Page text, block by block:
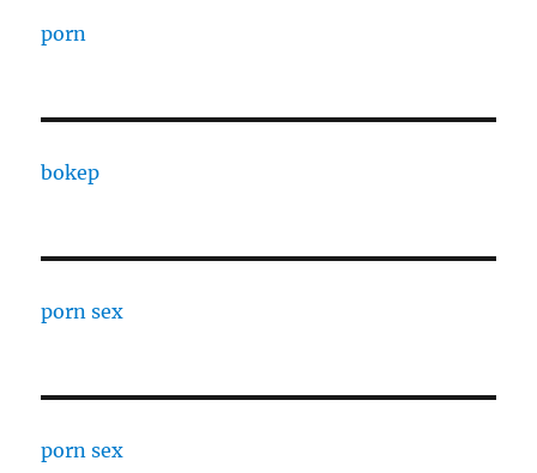
porn
bokep
porn sex
porn sex